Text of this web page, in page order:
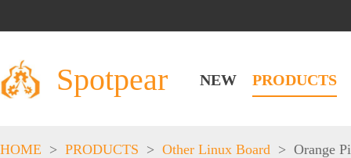
Spotpear NEW PRODUCTS
HOME > PRODUCTS > Other Linux Board > Orange Pi